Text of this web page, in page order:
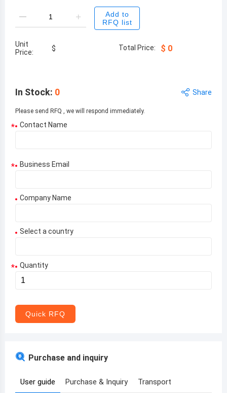
Add to
RFQ list
Unit
Price:
$ Total Price: $ 0
In Stock: 0 Share
Please send RFQ , we will respond immediately.
* Contact Name
* Business Email
Company Name
Select a country
Aruba
* Quantity
Quick RFQ
Purchase and inquiry
User guide Purchase & Inquiry Transport